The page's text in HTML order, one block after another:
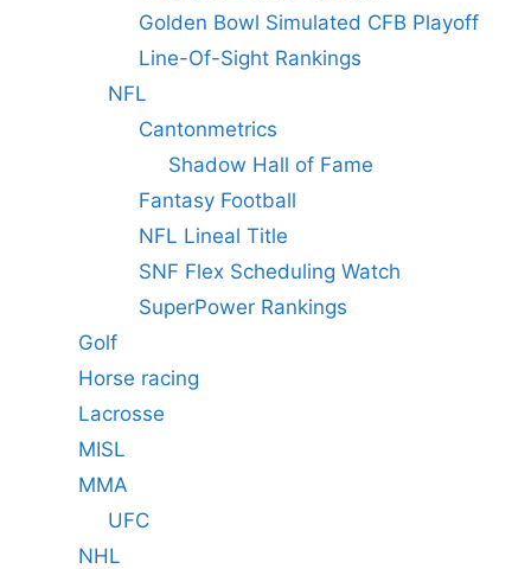
Golden Bowl Simulated CFB Playoff
Line-Of-Sight Rankings
NFL
Cantonmetrics
Shadow Hall of Fame
Fantasy Football
NFL Lineal Title
SNF Flex Scheduling Watch
SuperPower Rankings
Golf
Horse racing
Lacrosse
MISL
MMA
UFC
NHL